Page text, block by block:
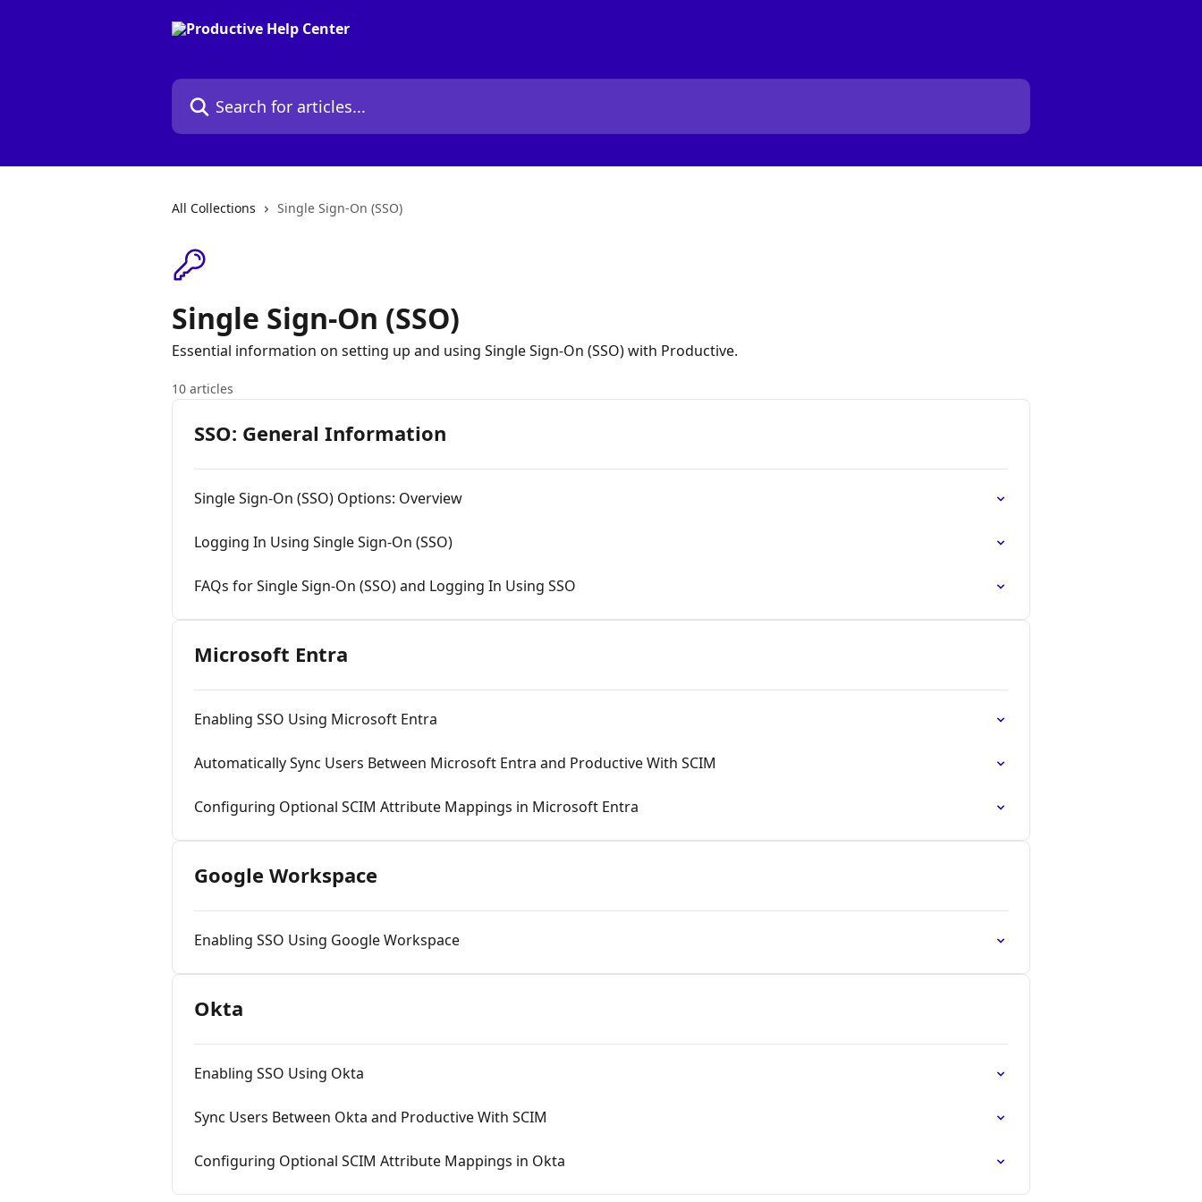
Search for articles...
All Collections Single Sign-On (SSO)
Single Sign-On (SSO)
Essential information on setting up and using Single Sign-On (SSO) with Productive.
10 articles
SSO: General Information
Single Sign-On (SSO) Options: Overview
Logging In Using Single Sign-On (SSO)
FAQs for Single Sign-On (SSO) and Logging In Using SSO
Microsoft Entra
Enabling SSO Using Microsoft Entra
Automatically Sync Users Between Microsoft Entra and Productive With SCIM
Configuring Optional SCIM Attribute Mappings in Microsoft Entra
Google Workspace
Enabling SSO Using Google Workspace
Okta
Enabling SSO Using Okta
Sync Users Between Okta and Productive With SCIM
Configuring Optional SCIM Attribute Mappings in Okta